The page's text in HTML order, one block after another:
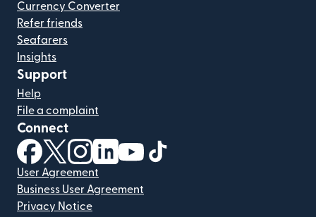
Currency Converter
Refer friends
Seafarers
Insights
Support
Help
File a complaint
Connect
(opens in new window)
(opens in new window)
(opens in new window)
(opens in new window)
(opens in new window)
User Agreement
Business User Agreement
Privacy Notice